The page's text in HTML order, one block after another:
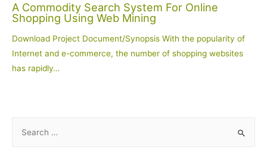
A Commodity Search System For Online
Shopping Using Web Mining
Download Project Document/Synopsis With the popularity of
Internet and e-commerce, the number of shopping websites
has rapidly…